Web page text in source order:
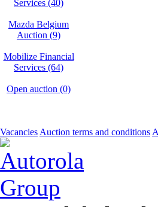
Services (40)
Mazda Belgium
Auction (9)
Mobilize Financial
Services (64)
Open auction (0)
Vacancies Auction terms and conditions